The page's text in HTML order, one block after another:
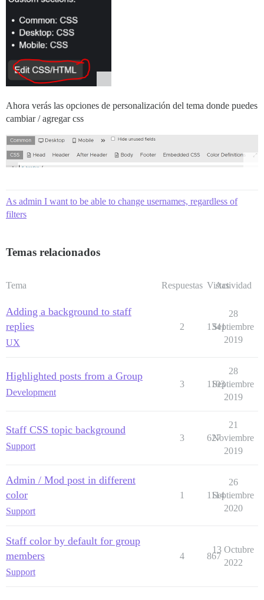
Ahora verás las opciones de personalización del tema donde puedes
cambiar / agregar css
As admin I want to be able to change usernames, regardless of
filters
Temas relacionados
Tema Respuestas Vistas
Actividad
Adding a background to staff
replies
UX
2 1341
28
Septiembre
2019
Highlighted posts from a Group
Development
3 1103
28
Septiembre
2019
Staff CSS topic background
Support
3 627
21
Noviembre
2019
Admin / Mod post in different
color
Support
1 1114
26
Septiembre
2020
Staff color by default for group
members
Support
4 867
13 Octubre
2022